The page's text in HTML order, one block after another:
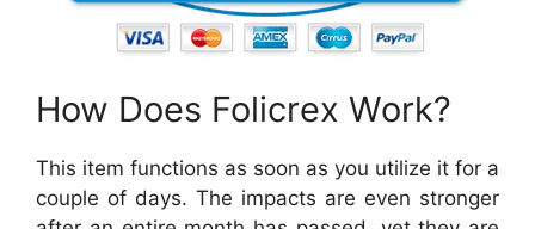
How Does Folicrex Work?
This item functions as soon as you utilize it for a
couple of days. The impacts are even stronger